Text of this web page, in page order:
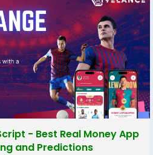
- Best Real Money App
and Predictions